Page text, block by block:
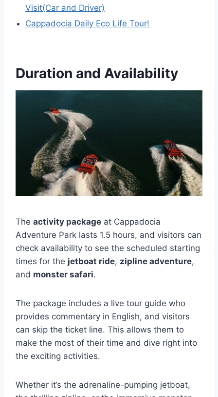
Visit(Car and Driver)
Cappadocia Daily Eco Life Tour!
Duration and Availability
The activity package at Cappadocia
Adventure Park lasts 1.5 hours, and visitors can
check availability to see the scheduled starting
times for the jetboat ride, zipline adventure,
and monster safari.
The package includes a live tour guide who
provides commentary in English, and visitors
can skip the ticket line. This allows them to
make the most of their time and dive right into
the exciting activities.
Whether it’s the adrenaline-pumping jetboat,